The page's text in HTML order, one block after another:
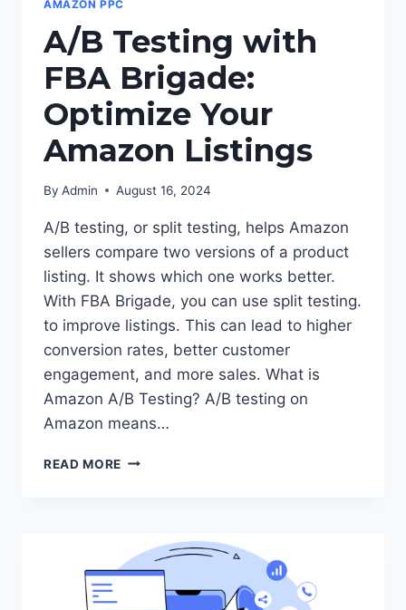
AMAZON PPC
A/B Testing with
FBA Brigade:
Optimize Your
Amazon Listings
By Admin August 16, 2024
A/B testing, or split testing, helps Amazon
sellers compare two versions of a product
listing. It shows which one works better.
With FBA Brigade, you can use split testing.
to improve listings. This can lead to higher
conversion rates, better customer
engagement, and more sales. What is
Amazon A/B Testing? A/B testing on
Amazon means…
READ MORE A/B
OPTIMIZE
YOUR
AMAZON